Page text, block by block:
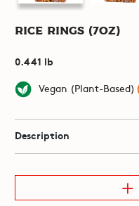
Rice Rings (7oz)
0.441 lb
Vegan (Plant-Based)
Description